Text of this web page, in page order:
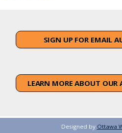
SIGN UP FOR EMAIL
LEARN MORE ABOUT OUR
Designed by Ottawa